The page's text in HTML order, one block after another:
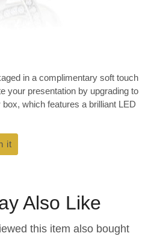
in a complimentary soft touch
your presentation by upgrading to
which features a brilliant LED
it
on
Also Like
this item also bought